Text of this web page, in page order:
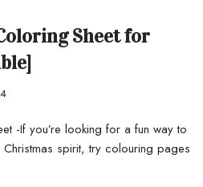
Sheet for
-If you’re looking for a fun way to
spirit, try colouring pages